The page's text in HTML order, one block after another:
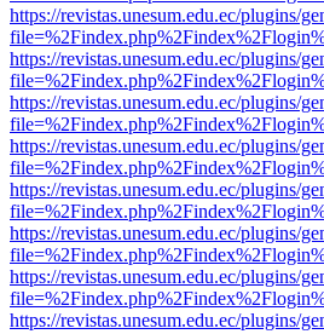
https://revistas.unesum.edu.ec/plugins/
https://revistas.unesum.edu.ec/plugins/
https://revistas.unesum.edu.ec/plugins/
https://revistas.unesum.edu.ec/plugins/
https://revistas.unesum.edu.ec/plugins/
https://revistas.unesum.edu.ec/plugins/
https://revistas.unesum.edu.ec/plugins/
https://revistas.unesum.edu.ec/plugins/